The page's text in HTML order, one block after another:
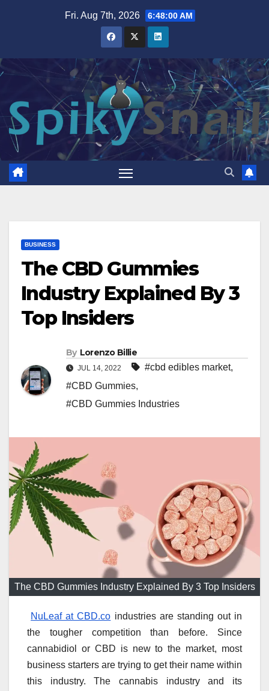
Fri. Aug 7th, 2026 6:48:01 AM
BUSINESS
The CBD Gummies
Industry Explained By 3
Top Insiders
By Lorenzo Billie
JUL 14, 2022 #cbd edibles market,
#CBD Gummies,
#CBD Gummies Industries
The CBD Gummies Industry Explained By 3 Top Insiders
NuLeaf at CBD.co industries are standing out in
the tougher competition than before. Since
cannabidiol or CBD is new to the market, most
business starters are trying to get their name within
this industry. The cannabis industry and its